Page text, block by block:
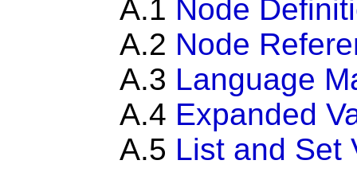
A.1 Node
A.2 Node
A.3 Language
A.4 Expanded
A.5 List and Set